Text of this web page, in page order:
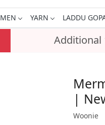
MEN YARN
LADDU
Additional
|
Woonie